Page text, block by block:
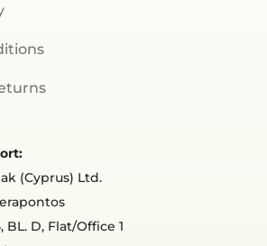
(Cyprus) Ltd.
BL. D, Flat/Office 1